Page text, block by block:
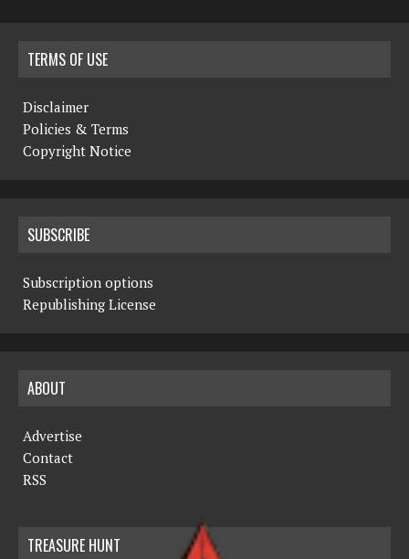
TERMS OF USE
Disclaimer
Policies & Terms
Copyright Notice
SUBSCRIBE
Subscription options
Republishing License
ABOUT
Advertise
Contact
RSS
TREASURE HUNT